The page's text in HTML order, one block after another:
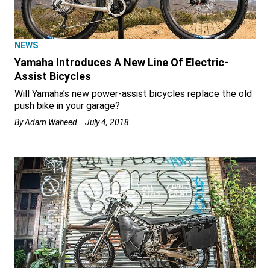
NEWS
Yamaha Introduces A New Line Of Electric-
Assist Bicycles
Will Yamaha’s new power-assist bicycles replace the old
push bike in your garage?
ByAdam Waheed July 4, 2018